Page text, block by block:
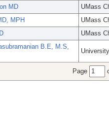
MD
UMass
MPH
UMass
UMass
B.E, M.S,
Page